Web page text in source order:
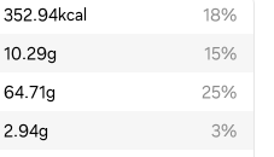
352.94kcal
18%
10.29g
15%
64.71g
25%
2.94g
3%